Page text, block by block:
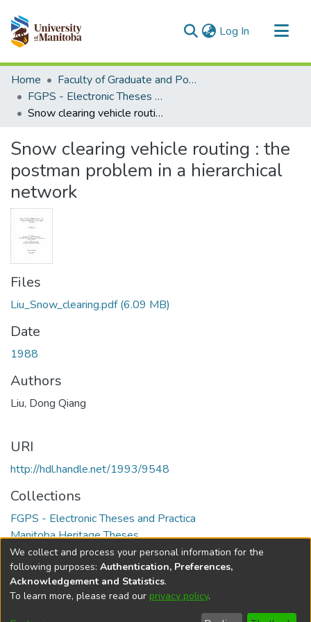
Log In (current)
Communities & Collections
All of MSpace
Statistics
Home
Faculty of Graduate and Postdoctoral Studies (Electronic Theses and Practica)
FGPS - Electronic Theses and Practica
Snow clearing vehicle routing : the postman problem in a hierarchical network
Snow clearing vehicle routing : the
postman problem in a hierarchical
network
Files
Liu_Snow_clearing.pdf(6.09 MB)
Date
1988
Authors
Liu, Dong Qiang
URI
http://hdl.handle.net/1993/9548
Collections
FGPS - Electronic Theses and Practica
Manitoba Heritage Theses
Full item page
DSpace softwarecopyright © 2002-2026
Help
We collect and process your personal information for the
following purposes: Authentication, Preferences,
Acknowledgement and Statistics.
To learn more, please read our privacy policy.